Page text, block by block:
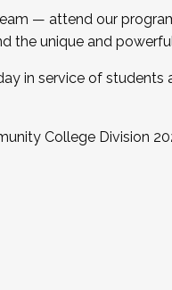
— attend our
the unique and
in service of
College Division